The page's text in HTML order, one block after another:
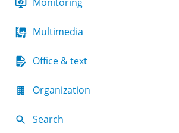
Multimedia
Office & text
Organization
Search